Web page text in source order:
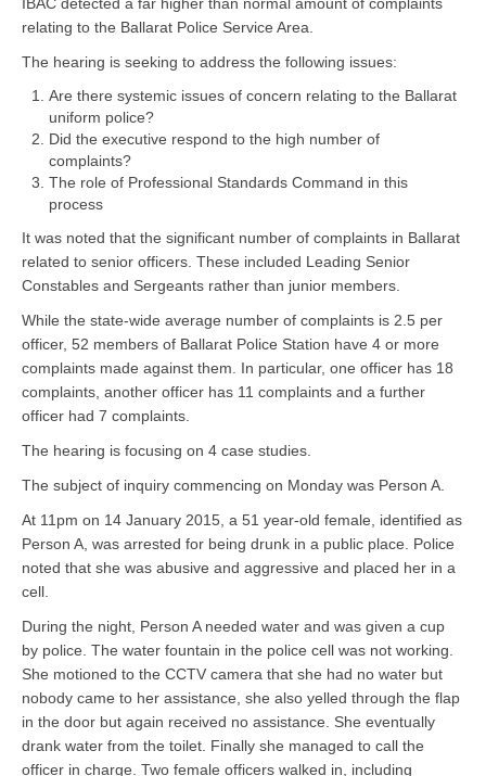
relating to the Ballarat Police Service Area.
The hearing is seeking to address the following issues:
Are there systemic issues of concern relating to the Ballarat
uniform police?
Did the executive respond to the high number of
complaints?
The role of Professional Standards Command in this
process
It was noted that the significant number of complaints in Ballarat
related to senior officers. These included Leading Senior
Constables and Sergeants rather than junior members.
While the state-wide average number of complaints is 2.5 per
officer, 52 members of Ballarat Police Station have 4 or more
complaints made against them. In particular, one officer has 18
complaints, another officer has 11 complaints and a further
officer had 7 complaints.
The hearing is focusing on 4 case studies.
The subject of inquiry commencing on Monday was Person A.
At 11pm on 14 January 2015, a 51 year-old female, identified as
Person A, was arrested for being drunk in a public place. Police
noted that she was abusive and aggressive and placed her in a
cell.
During the night, Person A needed water and was given a cup
by police. The water fountain in the police cell was not working.
She motioned to the CCTV camera that she had no water but
nobody came to her assistance, she also yelled through the flap
in the door but again received no assistance. She eventually
drank water from the toilet. Finally she managed to call the
officer in charge. Two female officers walked in, including